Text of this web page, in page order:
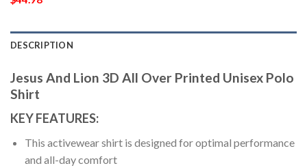
DESCRIPTION
Jesus And Lion 3D All Over Printed Unisex Polo
Shirt
KEY FEATURES:
This activewear shirt is designed for optimal performance
and all-day comfort